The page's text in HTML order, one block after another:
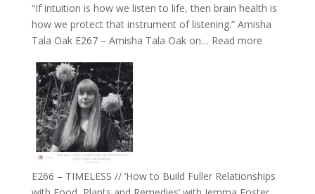
“If intuition is how we listen to life, then brain health is
how we protect that instrument of listening.” Amisha
Tala Oak E267 – Amisha Tala Oak on… Read more:
Belonging
E266 – TIMELESS // ‘How to Build Fuller Relationships